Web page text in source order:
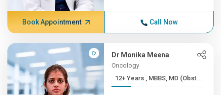
Book Appointment Call Now
Dr Monika Meena
Oncology
12+ Years , MBBS, MD (Obst...